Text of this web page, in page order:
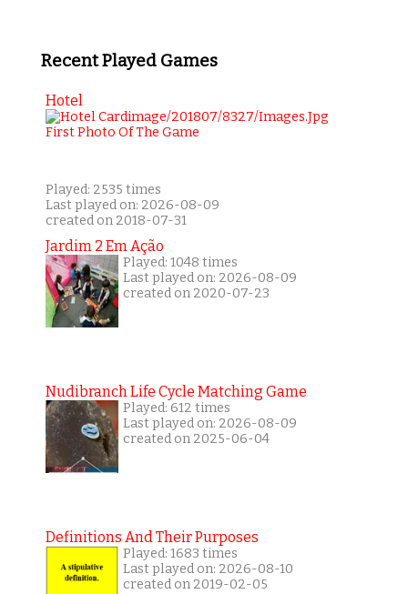
Recent Played Games
Hotel
Played: 2535 times
Last played on: 2026-08-09
created on 2018-07-31
Jardim 2 Em Ação
Played: 1048 times
Last played on: 2026-08-09
created on 2020-07-23
Nudibranch Life Cycle Matching Game
Played: 612 times
Last played on: 2026-08-09
created on 2025-06-04
Definitions And Their Purposes
Played: 1683 times
Last played on: 2026-08-10
created on 2019-02-05